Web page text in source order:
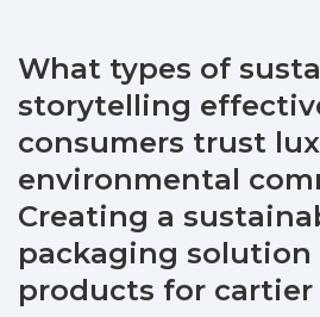
Statistics
What types of
storytelling
consumers trust
environmental
Creating a
packaging
products for cartier